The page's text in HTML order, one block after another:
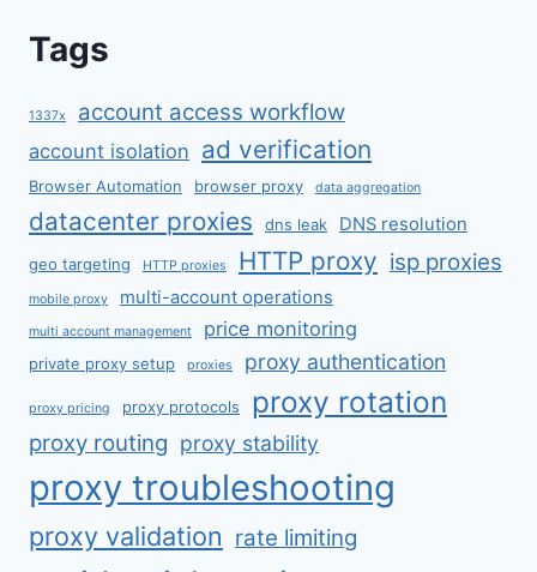
Tags
1337x account access workflow
account isolation ad verification
Browser Automation browser proxy data aggregation
datacenter proxies dns leak DNS resolution
geo targeting HTTP proxies HTTP proxy isp proxies
mobile proxy multi-account operations
multi account management price monitoring
private proxy setup proxies proxy authentication
proxy pricing proxy protocols proxy rotation
proxy routing proxy stability
proxy troubleshooting
proxy validation rate limiting